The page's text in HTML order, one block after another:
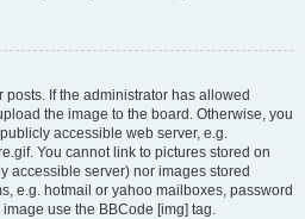
If the administrator has allowed
the image to the board. Otherwise, you
accessible web server, e.g.
You cannot link to pictures stored on
accessible server) nor images stored
e.g. hotmail or yahoo mailboxes, password
use the BBCode [img] tag.